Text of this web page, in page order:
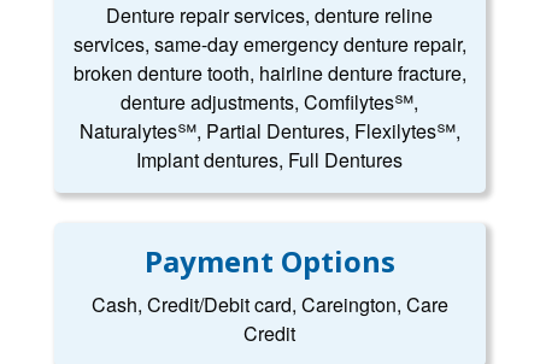
Denture repair services, denture reline
services, same-day emergency denture repair,
broken denture tooth, hairline denture fracture,
denture adjustments, Comfilytes℠,
Naturalytes℠, Partial Dentures, Flexilytes℠,
Implant dentures, Full Dentures
Payment Options
Cash, Credit/Debit card, Careington, Care
Credit